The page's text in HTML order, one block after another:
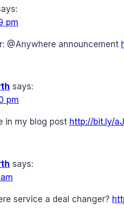
pm
@Anywhere announcement
says:
pm
in my blog post http://bit.ly/
says:
service a deal changer?